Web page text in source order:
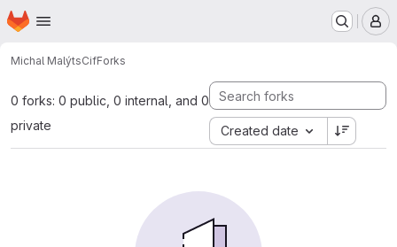
Skip to main content
Homepage
Michal MalýtsCifForks
0 forks: 0 public, 0 internal, and 0
private
Created date